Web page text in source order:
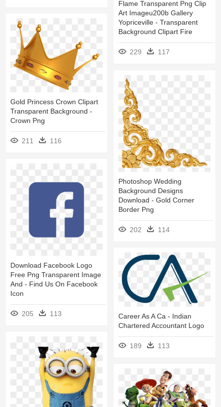
Flame Transparent Png Clip
Art Imageu200b Gallery
Yopriceville - Transparent
Background Clipart Fire
229 117
Gold Princess Crown Clipart
Transparent Background -
Crown Png
211 116
Photoshop Wedding
Background Designs
Download - Gold Corner
Border Png
202 114
Download Facebook Logo
Free Png Transparent Image
And - Find Us On Facebook
Icon
205 113
Career As A Ca - Indian
Chartered Accountant Logo
189 113